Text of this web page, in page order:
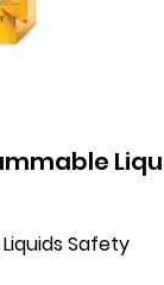
Safety